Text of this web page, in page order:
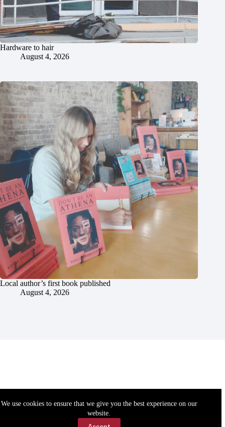
We use cookies to ensure that we give you the best experience on our
website.
Hardware to hair
August 4, 2026
Local author’s first book published
August 4, 2026